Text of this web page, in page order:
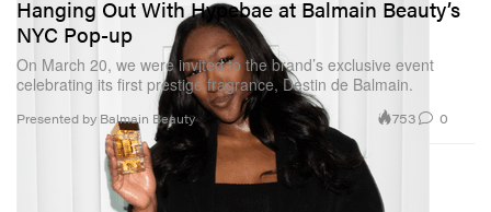
Hanging Out With Hypebae at Balmain Beauty’s
NYC Pop-up
On March 20, we were invited to the brand’s exclusive event
celebrating its first prestige fragrance, Destin de Balmain.
Presented by Balmain Beauty 753 0